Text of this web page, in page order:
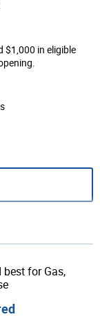
$1,000 in eligible
best for Gas,